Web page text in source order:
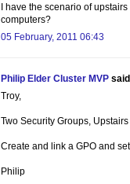
I have the scenario of
computers?
05 February, 2011 06:43
Philip Elder Cluster MVP
Troy,
Two Security Groups,
Create and link a GPO and
Philip